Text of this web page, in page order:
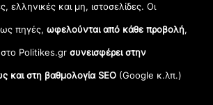
ελληνικές και μη, ιστοσελίδες. Οι
ως πηγές,ωφελούνται από κάθε προβολή,
Politikes.gr συνεισφέρει στην
και στη βαθμολογία SEO (Google κ.λπ.)